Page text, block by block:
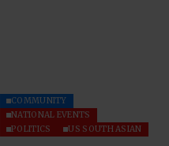
COMMUNITY
NATIONAL EVENTS
POLITICS
US SOUTH ASIAN